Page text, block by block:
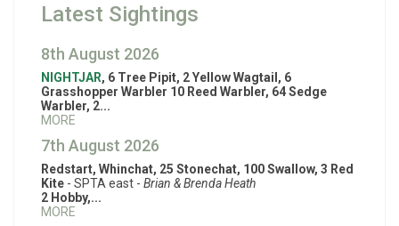
Latest Sightings
8th August 2026
NIGHTJAR, 6 Tree Pipit, 2 Yellow Wagtail, 6
Grasshopper Warbler 10 Reed Warbler, 64 Sedge
Warbler, 2...
MORE
7th August 2026
Redstart, Whinchat, 25 Stonechat, 100 Swallow, 3 Red
Kite - SPTA east - Brian & Brenda Heath
2 Hobby,...
MORE